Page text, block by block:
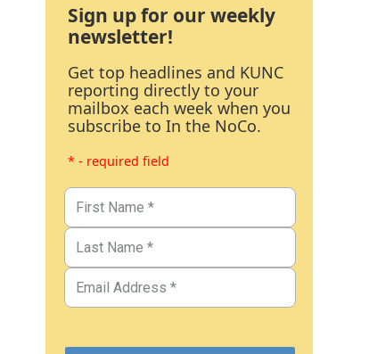
Sign up for our weekly
newsletter!
Get top headlines and KUNC
reporting directly to your
mailbox each week when you
subscribe to In the NoCo.
* - required field